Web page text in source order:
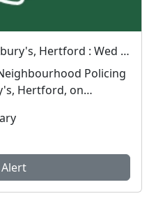
Mobile Police Van - Sainsbury's, Hertford : Wed 29 Jul 09:00
Hertford, on